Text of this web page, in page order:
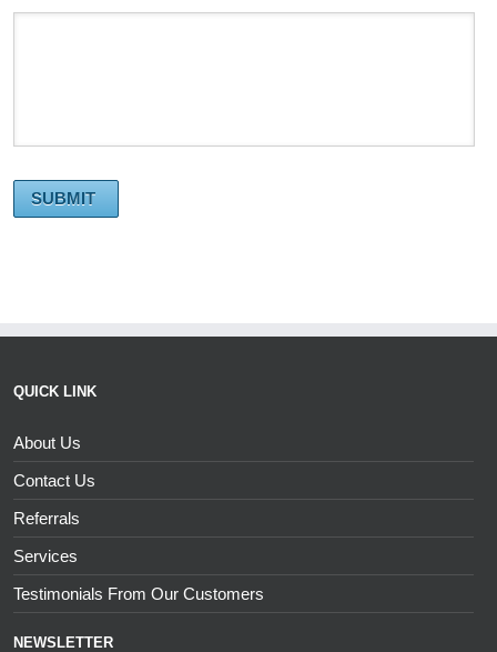
QUICK LINK
About Us
Contact Us
Referrals
Services
Testimonials From Our Customers
NEWSLETTER